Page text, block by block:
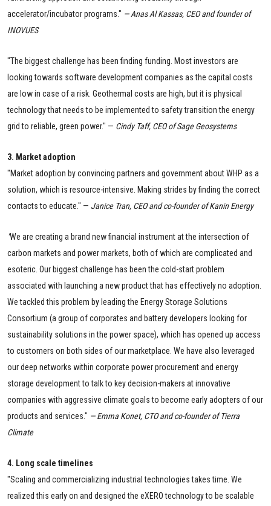
accelerator/incubator programs." — Anas Al Kassas, CEO and founder of
INOVUES
"The biggest challenge has been finding funding. Most investors are
looking towards software development companies as the capital costs
are low in case of a risk. Geothermal costs are high, but it is physical
technology that needs to be implemented to safety transition the energy
grid to reliable, green power." — Cindy Taff, CEO of Sage Geosystems
3. Market adoption
"Market adoption by convincing partners and government about WHP as a
solution, which is resource-intensive. Making strides by finding the correct
contacts to educate." — Janice Tran, CEO and co-founder of Kanin Energy
"We are creating a brand new financial instrument at the intersection of
carbon markets and power markets, both of which are complicated and
esoteric. Our biggest challenge has been the cold-start problem
associated with launching a new product that has effectively no adoption.
We tackled this problem by leading the Energy Storage Solutions
Consortium (a group of corporates and battery developers looking for
sustainability solutions in the power space), which has opened up access
to customers on both sides of our marketplace. We have also leveraged
our deep networks within corporate power procurement and energy
storage development to talk to key decision-makers at innovative
companies with aggressive climate goals to become early adopters of our
products and services." — Emma Konet, CTO and co-founder of Tierra
Climate
4. Long scale timelines
"Scaling and commercializing industrial technologies takes time. We
realized this early on and designed the eXERO technology to be scalable